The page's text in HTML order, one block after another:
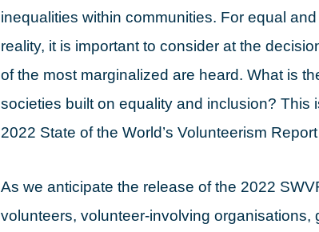
inequalities within communities. For equal
reality, it is important to consider at the
of the most marginalized are heard. What is
societies built on equality and inclusion? This
2022 State of the World’s Volunteerism
As we anticipate the release of the 2022
volunteers, volunteer-involving organisations,